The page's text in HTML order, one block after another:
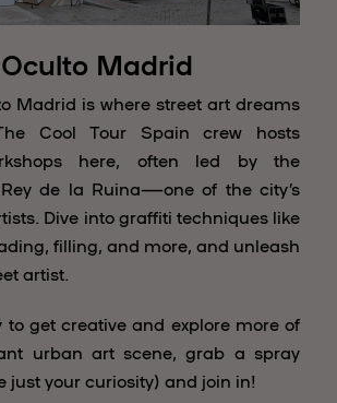
Madrid
Madrid is where street art dreams
Cool Tour Spain crew hosts
here, often led by the
de la Ruina—one of the city’s
Dive into graffiti techniques like
filling, and more, and unleash
artist.
to get creative and explore more of
urban art scene, grab a spray
just your curiosity) and join in!